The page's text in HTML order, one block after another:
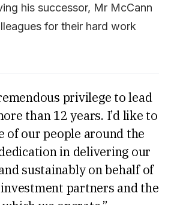
his successor, Mr McCann
for their hard work
privilege to lead
than 12 years. I’d like to
of our people around the
in delivering our
sustainably on behalf of
partners and the